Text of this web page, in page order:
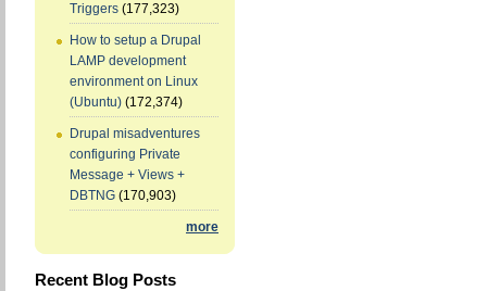
Triggers (177,323)
How to setup a Drupal
LAMP development
environment on Linux
(Ubuntu) (172,374)
Drupal misadventures
configuring Private
Message + Views +
DBTNG (170,903)
more
Recent Blog Posts